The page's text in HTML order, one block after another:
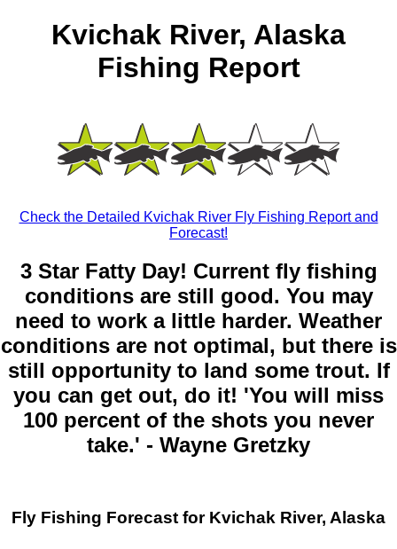
Kvichak River, Alaska
Fishing Report
Check the Detailed Kvichak River Fly Fishing Report and
Forecast!
3 Star Fatty Day! Current fly fishing
conditions are still good. You may
need to work a little harder. Weather
conditions are not optimal, but there is
still opportunity to land some trout. If
you can get out, do it! 'You will miss
100 percent of the shots you never
take.' - Wayne Gretzky
Fly Fishing Forecast for Kvichak River, Alaska